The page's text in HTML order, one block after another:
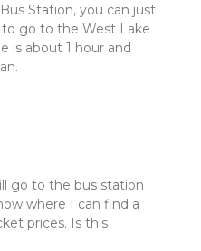
Station, you can just
go to the West Lake
is about 1 hour and
go to the bus station
where I can find a
prices. Is this